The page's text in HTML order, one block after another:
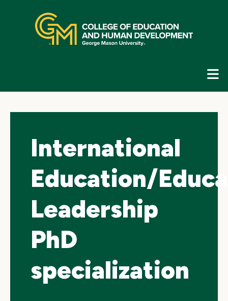
navigation
International
Education/
Leadership
PhD
specialization